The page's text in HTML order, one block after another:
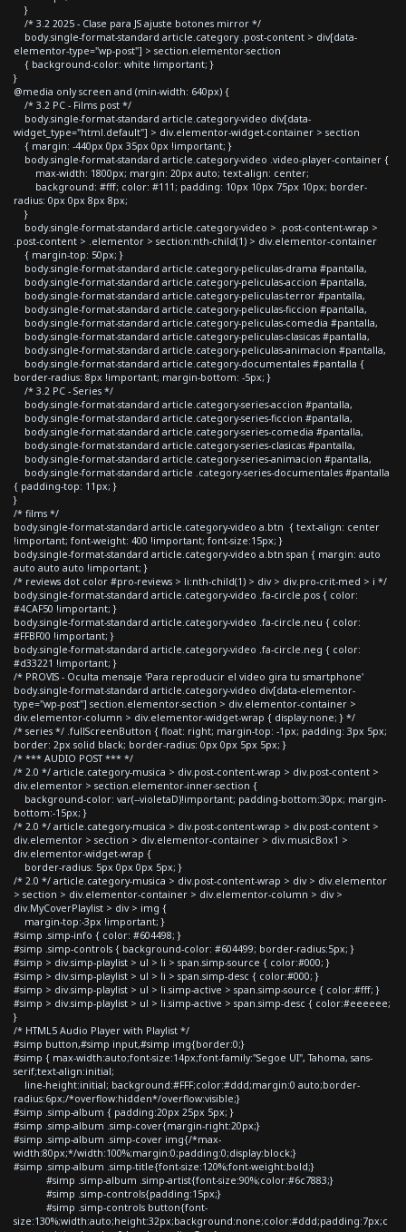
}
/* 3.2 2025 - Clase para JS ajuste botones mirror */
body.single-format-standard article.category .post-content > div[data-
elementor-type="wp-post"] > section.elementor-section
{ background-color: white !important; }
}
@media only screen and (min-width: 640px) {
/* 3.2 PC - Films post */
body.single-format-standard article.category-video div[data-
widget_type="html.default"] > div.elementor-widget-container > section
{ margin: -440px 0px 35px 0px !important; }
body.single-format-standard article.category-video .video-player-container {
max-width: 1800px; margin: 20px auto; text-align: center;
background: #fff; color: #111; padding: 10px 10px 75px 10px; border-
radius: 0px 0px 8px 8px;
}
body.single-format-standard article.category-video > .post-content-wrap >
.post-content > .elementor > section:nth-child(1) > div.elementor-container
{ margin-top: 50px; }
body.single-format-standard article.category-peliculas-drama #pantalla,
body.single-format-standard article.category-peliculas-accion #pantalla,
body.single-format-standard article.category-peliculas-terror #pantalla,
body.single-format-standard article.category-peliculas-ficcion #pantalla,
body.single-format-standard article.category-peliculas-comedia #pantalla,
body.single-format-standard article.category-peliculas-clasicas #pantalla,
body.single-format-standard article.category-peliculas-animacion #pantalla,
body.single-format-standard article.category-documentales #pantalla {
border-radius: 8px !important; margin-bottom: -5px; }
/* 3.2 PC - Series */
body.single-format-standard article.category-series-accion #pantalla,
body.single-format-standard article.category-series-ficcion #pantalla,
body.single-format-standard article.category-series-comedia #pantalla,
body.single-format-standard article.category-series-clasicas #pantalla,
body.single-format-standard article.category-series-animacion #pantalla,
body.single-format-standard article .category-series-documentales #pantalla
{ padding-top: 11px; }
}
/* films */
body.single-format-standard article.category-video a.btn { text-align: center
!important; font-weight: 400 !important; font-size:15px; }
body.single-format-standard article.category-video a.btn span { margin: auto
auto auto auto !important; }
/* reviews dot color #pro-reviews > li:nth-child(1) > div > div.pro-crit-med > i */
body.single-format-standard article.category-video .fa-circle.pos { color:
#4CAF50 !important; }
body.single-format-standard article.category-video .fa-circle.neu { color:
#FFBF00 !important; }
body.single-format-standard article.category-video .fa-circle.neg { color:
#d33221 !important; }
/* PROVIS - Oculta mensaje 'Para reproducir el video gira tu smartphone'
body.single-format-standard article.category-video div[data-elementor-
type="wp-post"] section.elementor-section > div.elementor-container >
div.elementor-column > div.elementor-widget-wrap { display:none; } */
/* series */ .fullScreenButton { float: right; margin-top: -1px; padding: 3px 5px;
border: 2px solid black; border-radius: 0px 0px 5px 5px; }
/* *** AUDIO POST *** */
/* 2.0 */ article.category-musica > div.post-content-wrap > div.post-content >
div.elementor > section.elementor-inner-section {
background-color: var(--violetaD)!important; padding-bottom:30px; margin-
bottom:-15px; }
/* 2.0 */ article.category-musica > div.post-content-wrap > div.post-content >
div.elementor > section > div.elementor-container > div.musicBox1 >
div.elementor-widget-wrap {
border-radius: 5px 0px 0px 5px; }
/* 2.0 */ article.category-musica > div.post-content-wrap > div > div.elementor
> section > div.elementor-container > div.elementor-column > div >
div.MyCoverPlaylist > div > img {
margin-top:-3px !important; }
#simp .simp-info { color: #604498; }
#simp .simp-controls { background-color: #604499; border-radius:5px; }
#simp > div.simp-playlist > ul > li > span.simp-source { color:#000; }
#simp > div.simp-playlist > ul > li > span.simp-desc { color:#000; }
#simp > div.simp-playlist > ul > li.simp-active > span.simp-source { color:#fff; }
#simp > div.simp-playlist > ul > li.simp-active > span.simp-desc { color:#eeeeee;
}
/* HTML5 Audio Player with Playlist */
#simp button,#simp input,#simp img{border:0;}
#simp { max-width:auto;font-size:14px;font-family:"Segoe UI", Tahoma, sans-
serif;text-align:initial;
line-height:initial; background:#FFF;color:#ddd;margin:0 auto;border-
radius:6px;/*overflow:hidden*/overflow:visible;}
#simp .simp-album { padding:20px 25px 5px; }
#simp .simp-album .simp-cover{margin-right:20px;}
#simp .simp-album .simp-cover img{/*max-
width:80px;*/width:100%;margin:0;padding:0;display:block;}
#simp .simp-album .simp-title{font-size:120%;font-weight:bold;}
#simp .simp-album .simp-artist{font-size:90%;color:#6c7883;}
#simp .simp-controls{padding:15px;}
#simp .simp-controls button{font-
size:130%;width:auto;height:32px;background:none;color:#ddd;padding:7px;c